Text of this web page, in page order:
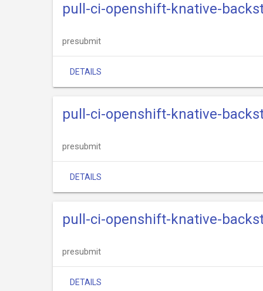
pull-ci-openshift-knative-
presubmit
DETAILS
pull-ci-openshift-knative-
presubmit
DETAILS
pull-ci-openshift-knative-
presubmit
DETAILS